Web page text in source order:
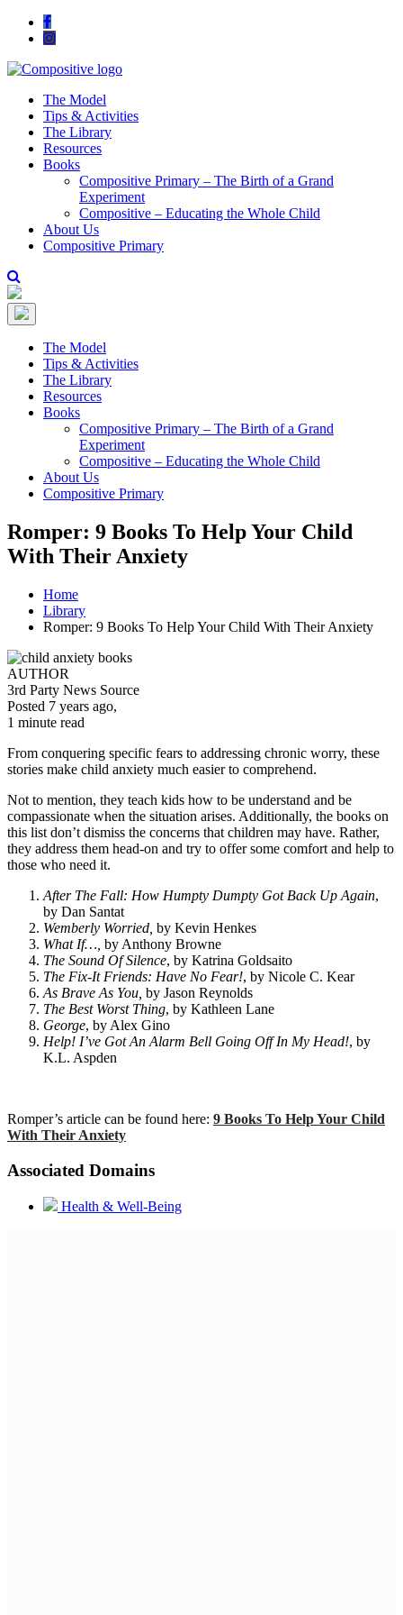
The Model
Tips & Activities
The Library
Resources
Books
Compositive Primary – The Birth of a Grand
Experiment
Compositive – Educating the Whole Child
About Us
Compositive Primary
The Model
Tips & Activities
The Library
Resources
Books
Compositive Primary – The Birth of a Grand
Experiment
Compositive – Educating the Whole Child
About Us
Compositive Primary
Romper: 9 Books To Help Your Child
With Their Anxiety
Home
Library
Romper: 9 Books To Help Your Child With Their Anxiety
AUTHOR
3rd Party News Source
Posted 7 years ago,
1 minute read
From conquering specific fears to addressing chronic worry, these
stories make child anxiety much easier to comprehend.
Not to mention, they teach kids how to be understand and be
compassionate when the situation arises. Additionally, the books on
this list don’t dismiss the concerns that children may have. Rather,
they address them head-on and try to offer some comfort and help to
those who need it.
After The Fall: How Humpty Dumpty Got Back Up Again,
by Dan Santat
Wemberly Worried, by Kevin Henkes
What If…, by Anthony Browne
The Sound Of Silence, by Katrina Goldsaito
The Fix-It Friends: Have No Fear!, by Nicole C. Kear
As Brave As You, by Jason Reynolds
The Best Worst Thing, by Kathleen Lane
George, by Alex Gino
Help! I’ve Got An Alarm Bell Going Off In My Head!, by
K.L. Aspden
Romper’s article can be found here: 9 Books To Help Your Child
With Their Anxiety
Associated Domains
Health & Well-Being